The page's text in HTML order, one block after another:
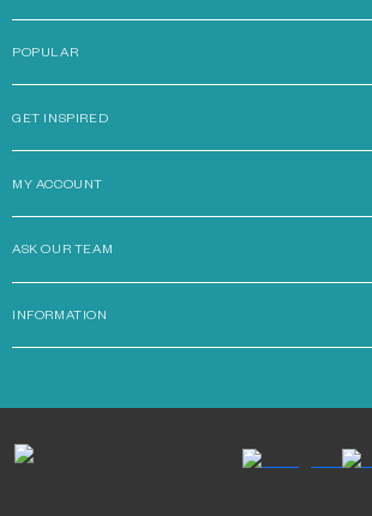
POPULAR
GET INSPIRED
MY ACCOUNT
ASK OUR TEAM
INFORMATION